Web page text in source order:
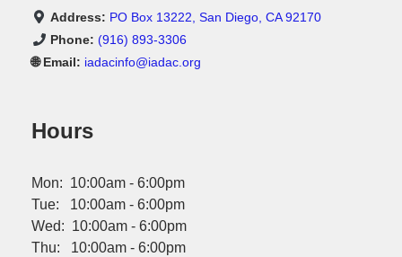
Address: PO Box 13222, San Diego, CA 92170
Phone: (916) 893-3306
🌐 Email: iadacinfo@iadac.org
Hours
Mon: 10:00am - 6:00pm
Tue: 10:00am - 6:00pm
Wed: 10:00am - 6:00pm
Thu: 10:00am - 6:00pm